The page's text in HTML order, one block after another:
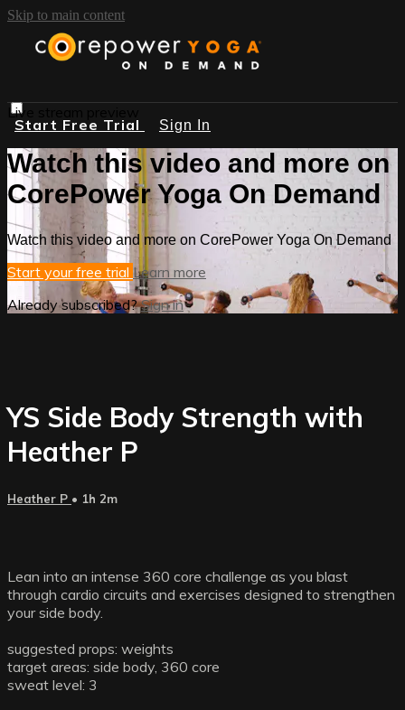
Skip to main content
Start Free Trial Sign In
Live stream preview
Watch this video and more on
CorePower Yoga On Demand
Watch this video and more on CorePower Yoga On Demand
Start your free trial Learn more
Already subscribed?Sign in
YS Side Body Strength with
Heather P
Heather P • 1h 2m
Lean into an intense 360 core challenge as you blast
through cardio circuits and exercises designed to strengthen
your side body.
suggested props: weights
target areas: side body, 360 core
sweat level: 3